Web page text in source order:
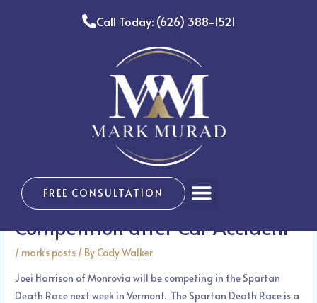
Call Today: (626) 388-1521
FREE CONSULTATION Menu
MONROVIA – Monrovia
Resident in Training for
Competition after Car Accident
/ mark's posts / By Cody Walker
Joei Harrison of Monrovia will be competing in the Spartan
Death Race next week in Vermont. The Spartan Death Race is a